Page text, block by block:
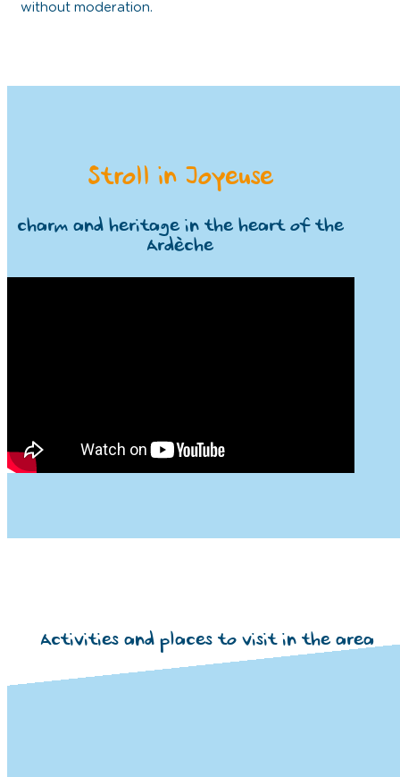
without moderation.
Stroll in Joyeuse
charm and heritage in the heart of the
Ardèche
Activities and places to visit in the area